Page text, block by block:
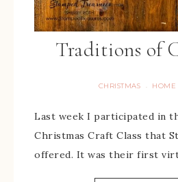
Traditions of
CHRISTMAS · HOME
Last week I participated in
Christmas Craft Class that
offered. It was their first